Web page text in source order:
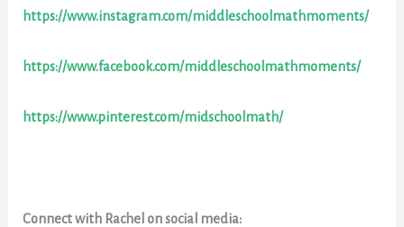
https://www.instagram.com/middleschoolmathmoments/
https://www.facebook.com/middleschoolmathmoments/
https://www.pinterest.com/midschoolmath/
Connect with Rachel on social media: